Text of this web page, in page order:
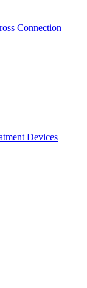
Connection
Devices